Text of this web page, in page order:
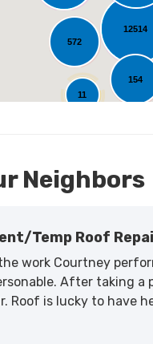
12514
572
154
11
Neighbors
temp Roof
work Courtney
After taking
Roof is lucky to have